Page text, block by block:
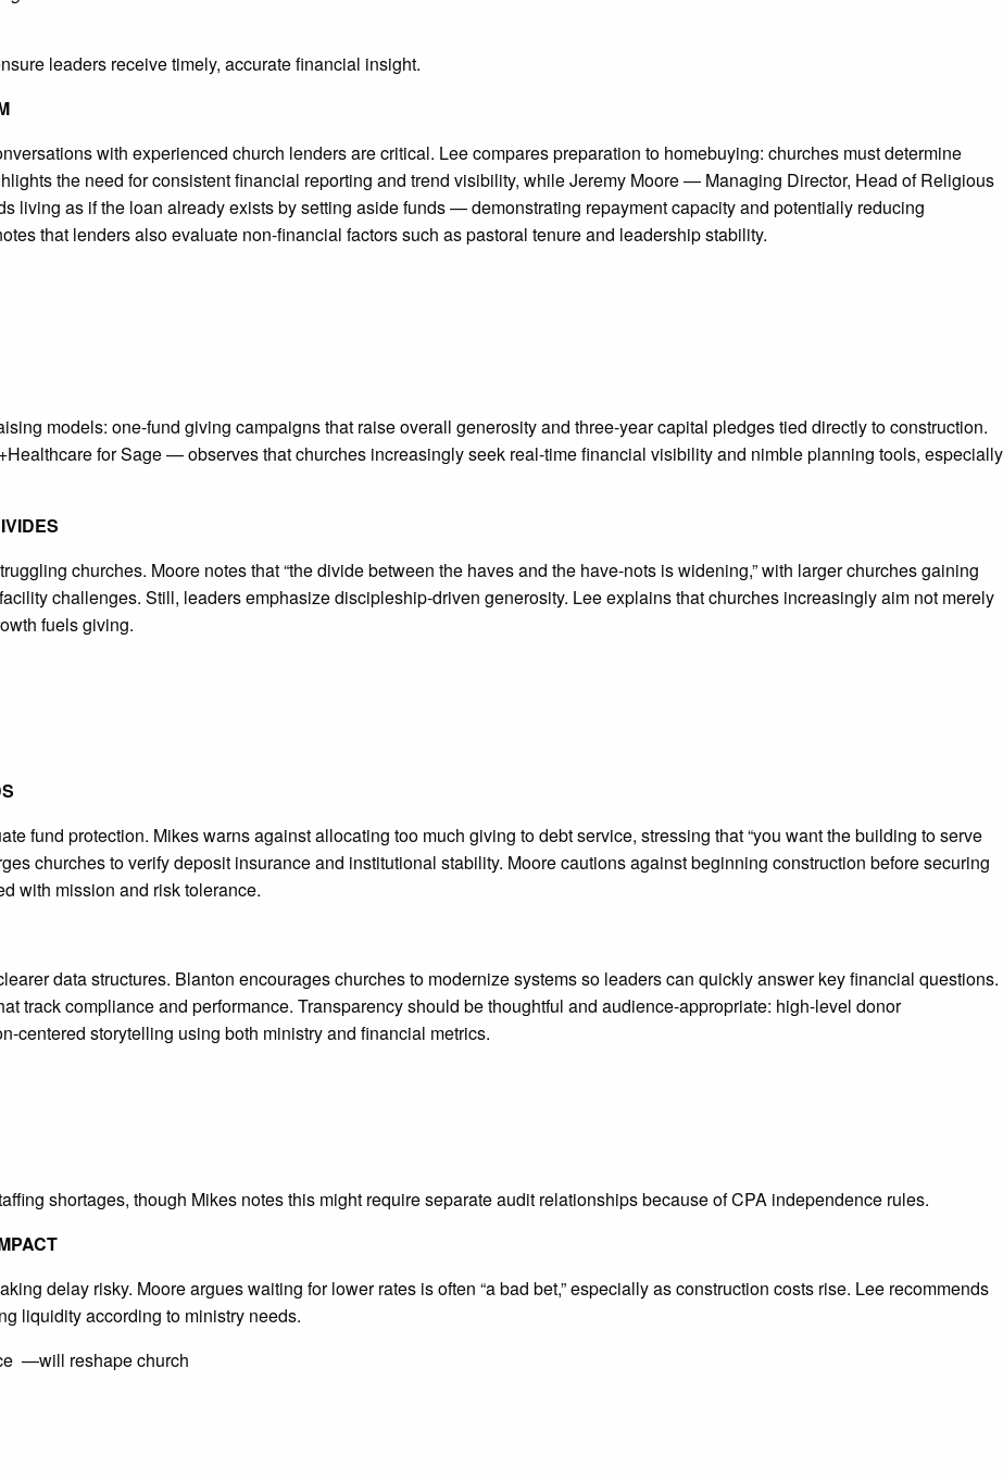
leaders receive timely, accurate financial insight.
with experienced church lenders are critical. Lee compares preparation to homebuying: churches must determine
the need for consistent financial reporting and trend visibility, while Jeremy Moore — Managing Director, Head of Religious
living as if the loan already exists by setting aside funds — demonstrating repayment capacity and potentially reducing
that lenders also evaluate non-financial factors such as pastoral tenure and leadership stability.
models: one-fund giving campaigns that raise overall generosity and three-year capital pledges tied directly to construction.
for Sage — observes that churches increasingly seek real-time financial visibility and nimble planning tools, especially
churches. Moore notes that “the divide between the haves and the have-nots is widening,” with larger churches gaining
challenges. Still, leaders emphasize discipleship-driven generosity. Lee explains that churches increasingly aim not merely
fuels giving.
fund protection. Mikes warns against allocating too much giving to debt service, stressing that “you want the building to serve
churches to verify deposit insurance and institutional stability. Moore cautions against beginning construction before securing
with mission and risk tolerance.
data structures. Blanton encourages churches to modernize systems so leaders can quickly answer key financial questions.
track compliance and performance. Transparency should be thoughtful and audience-appropriate: high-level donor
centered storytelling using both ministry and financial metrics.
shortages, though Mikes notes this might require separate audit relationships because of CPA independence rules.
delay risky. Moore argues waiting for lower rates is often “a bad bet,” especially as construction costs rise. Lee recommends
liquidity according to ministry needs.
—will reshape church